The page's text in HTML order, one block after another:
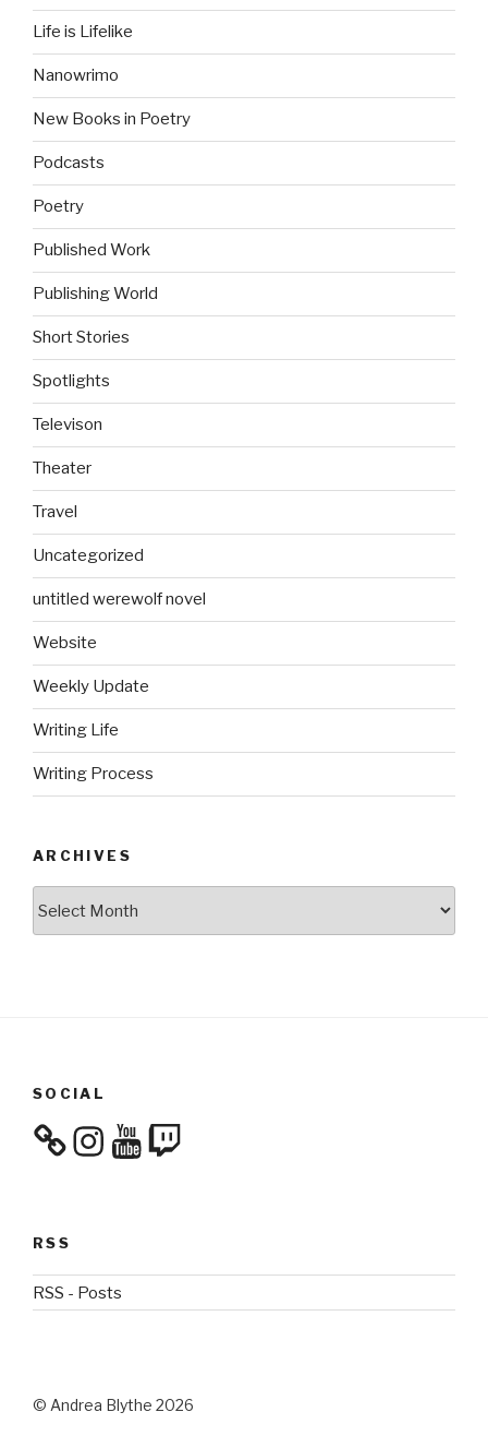
Life is Lifelike
Nanowrimo
New Books in Poetry
Podcasts
Poetry
Published Work
Publishing World
Short Stories
Spotlights
Televison
Theater
Travel
Uncategorized
untitled werewolf novel
Website
Weekly Update
Writing Life
Writing Process
ARCHIVES
SOCIAL
InstagramYouTube
Twitch
RSS
RSS - Posts
© Andrea Blythe 2026